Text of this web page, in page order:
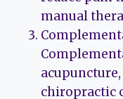
manual
chiropractic